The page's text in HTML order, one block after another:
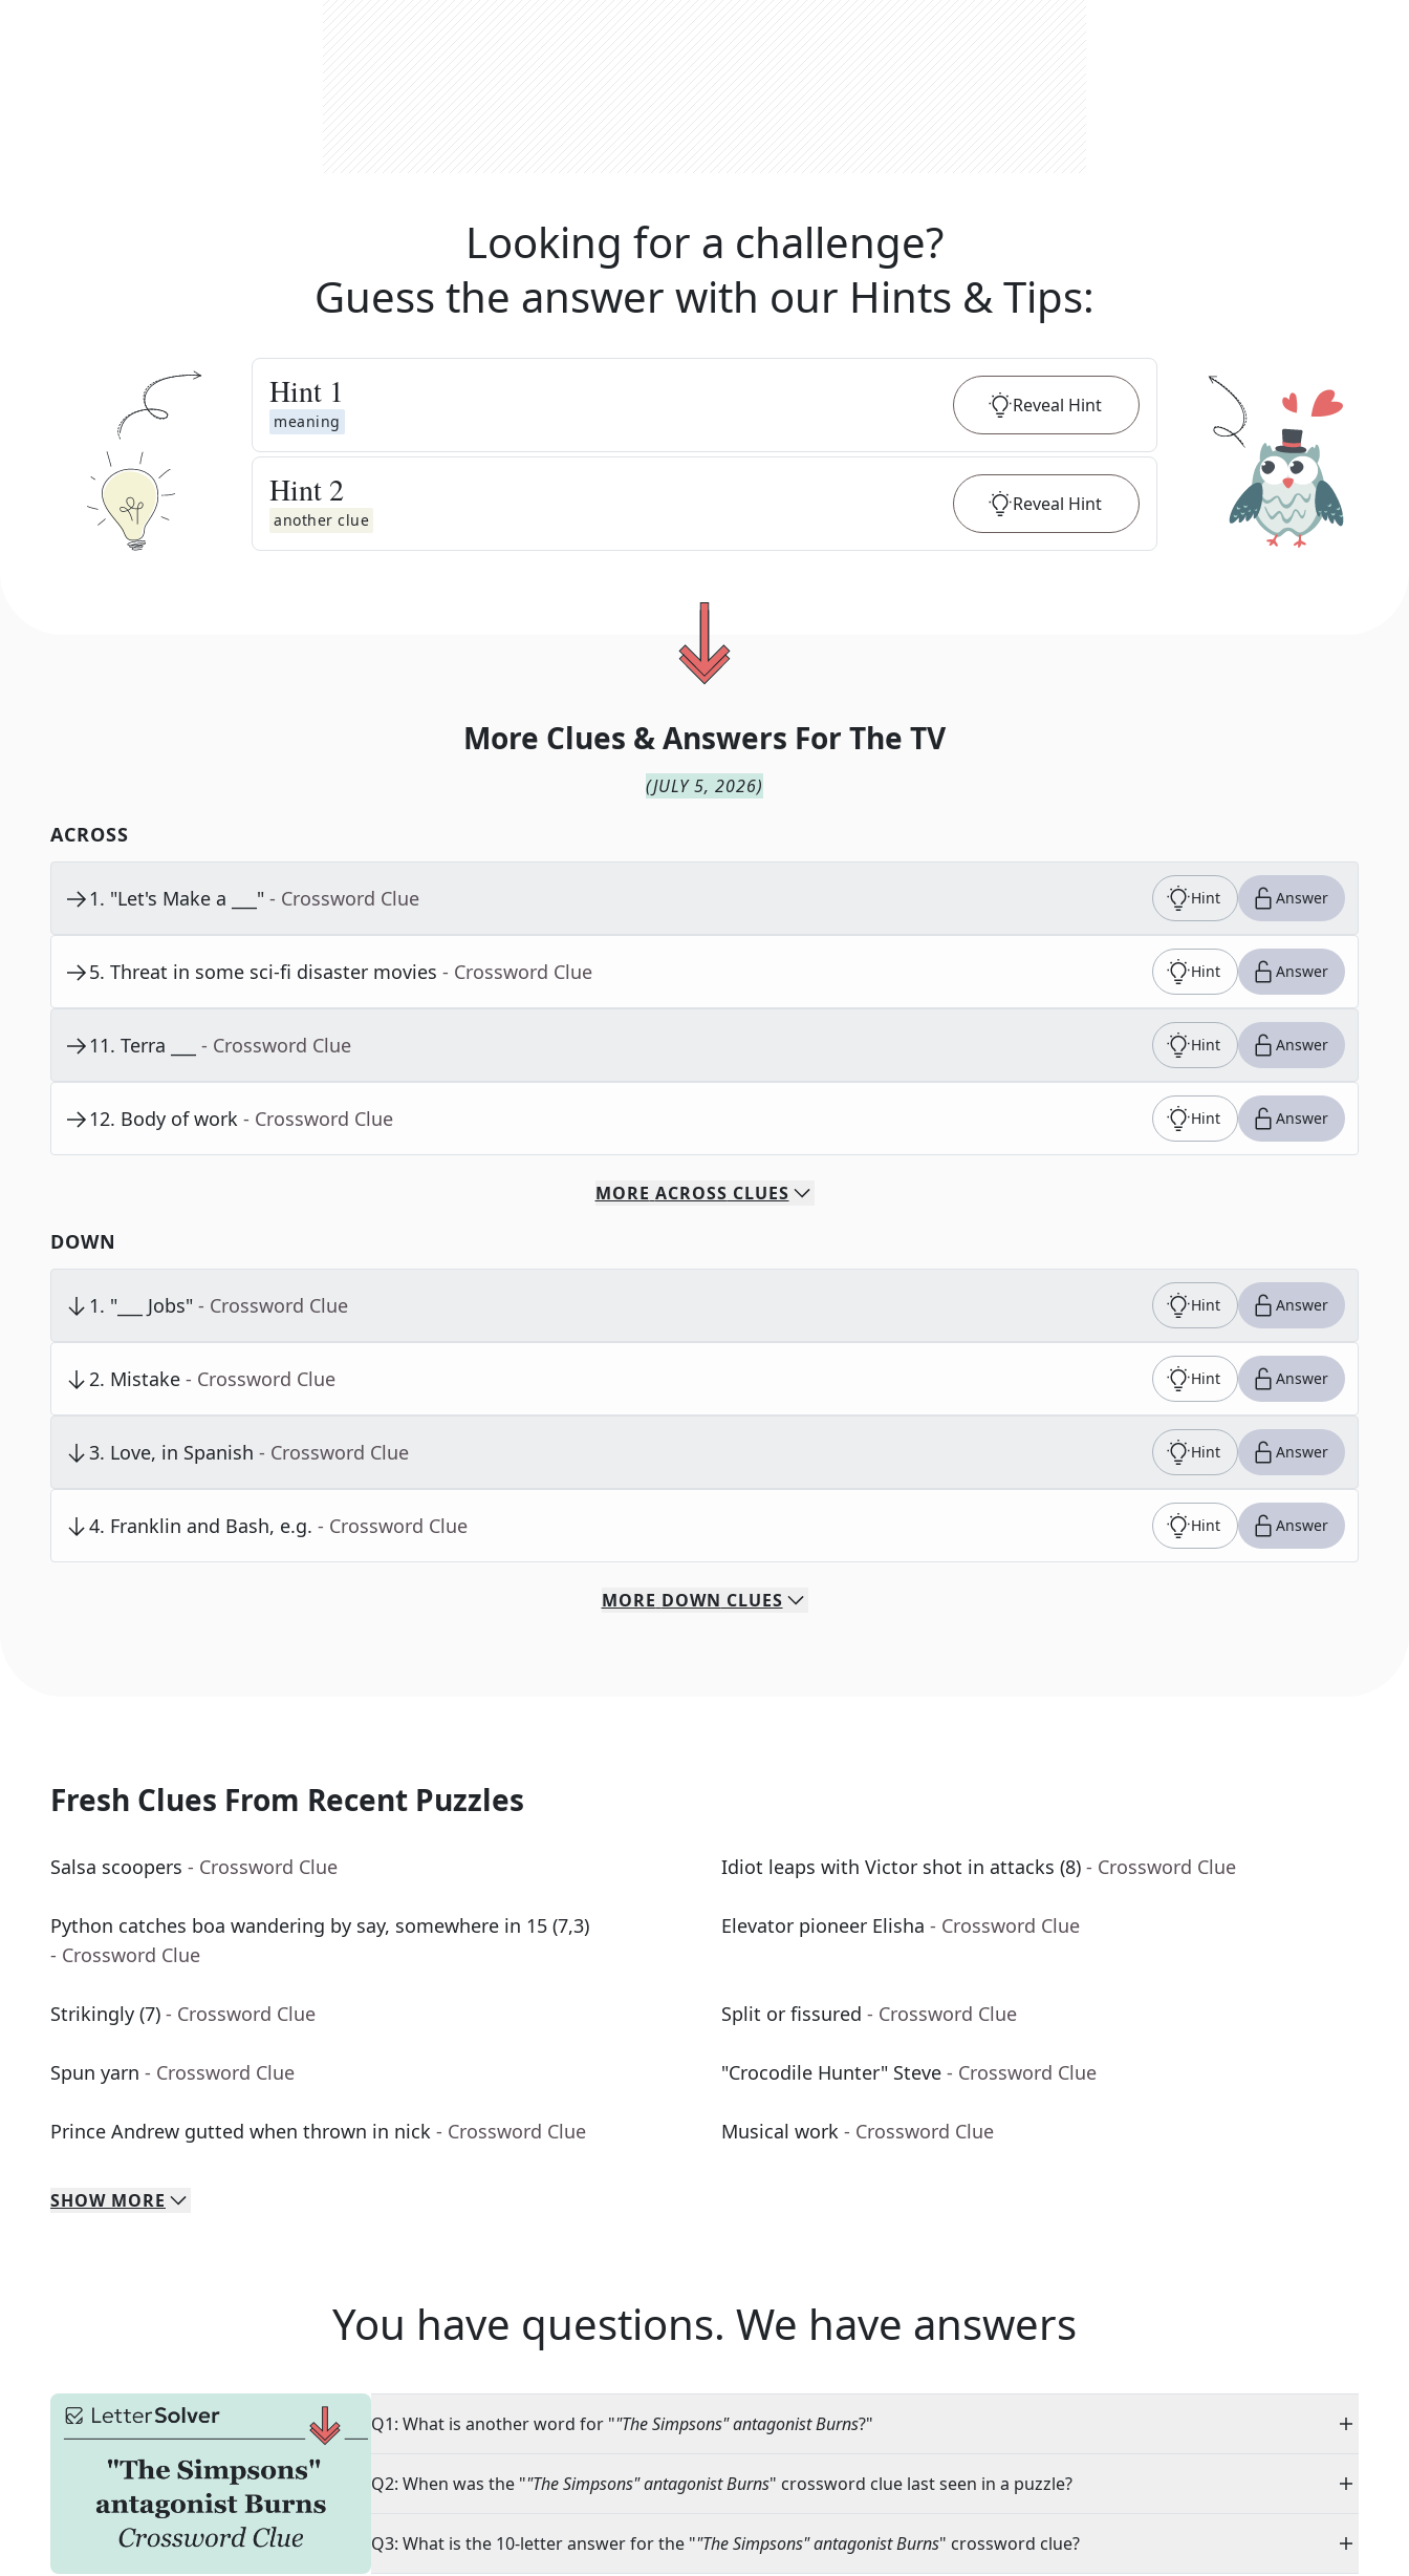
Looking for a challenge?
Guess the answer with our Hints & Tips:
Hint 1
meaning
Reveal Hint
Hint 2
another clue
Reveal Hint
More Clues & Answers For The TV
(JULY 5, 2026)
ACROSS
1. "Let's Make a ___" - Crossword Clue Hint Answer
5. Threat in some sci-fi disaster movies - Crossword Clue Hint Answer
11. Terra ___ - Crossword Clue Hint Answer
12. Body of work - Crossword Clue Hint Answer
MORE ACROSS CLUES
DOWN
1. "___ Jobs" - Crossword Clue Hint Answer
2. Mistake - Crossword Clue Hint Answer
3. Love, in Spanish - Crossword Clue Hint Answer
4. Franklin and Bash, e.g. - Crossword Clue Hint Answer
MORE DOWN CLUES
Fresh Clues From Recent Puzzles
Salsa scoopers - Crossword Clue Idiot leaps with Victor shot in attacks (8) - Crossword Clue
Python catches boa wandering by say, somewhere in 15 (7,3)
- Crossword Clue
Elevator pioneer Elisha - Crossword Clue
Strikingly (7) - Crossword Clue Split or fissured - Crossword Clue
Spun yarn - Crossword Clue "Crocodile Hunter" Steve - Crossword Clue
Prince Andrew gutted when thrown in nick - Crossword Clue Musical work - Crossword Clue
SHOW MORE
You have questions. We have answers
Q1: What is another word for ""The Simpsons" antagonist Burns?"
Q2: When was the ""The Simpsons" antagonist Burns" crossword clue last seen in a puzzle?
Q3: What is the 10-letter answer for the ""The Simpsons" antagonist Burns" crossword clue?